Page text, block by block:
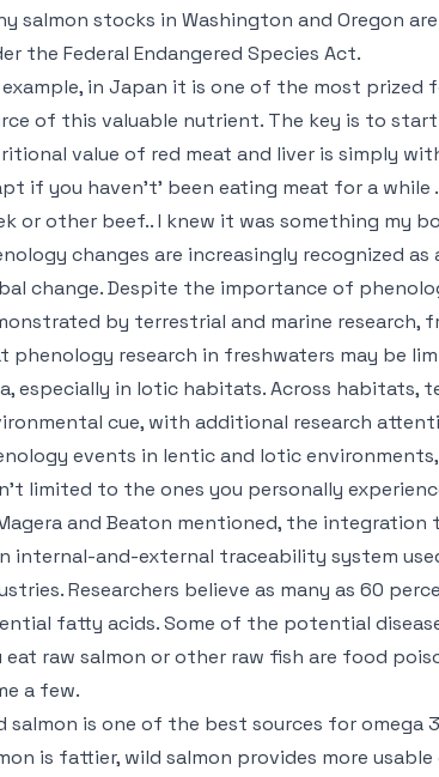
salmon stocks in Washington and Oregon
the Federal Endangered Species Act.
example, in Japan it is one of the most prized
of this valuable nutrient. The key is to
value of red meat and liver is simply
if you haven’t’ been eating meat for a
or other beef.. I knew it was something my
changes are increasingly recognized
change. Despite the importance of
by terrestrial and marine research,
phenology research in freshwaters may be
especially in lotic habitats. Across habitats,
cue, with additional research
events in lentic and lotic
limited to the ones you personally
and Beaton mentioned, the
internal-and-external traceability system
Researchers believe as many as 60
fatty acids. Some of the potential
eat raw salmon or other raw fish are food
a few.
salmon is one of the best sources for
is fattier, wild salmon provides more